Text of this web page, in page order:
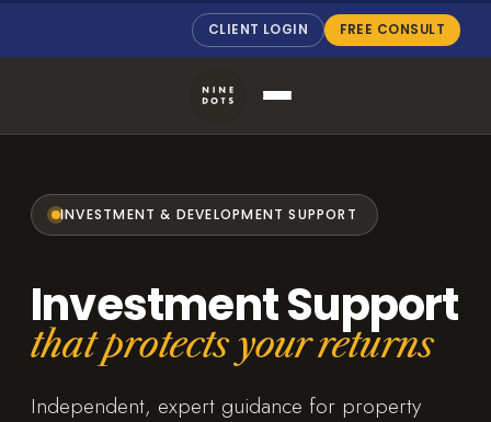
CLIENT LOGIN FREE CONSULT
INVESTMENT & DEVELOPMENT SUPPORT
Investment Support
that protects your returns
Independent, expert guidance for property